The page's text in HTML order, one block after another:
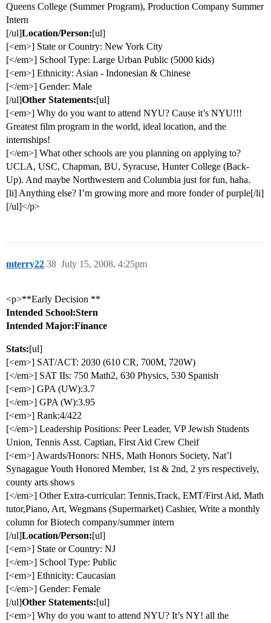
Queens College (Summer Program), Production Company Summer
Intern
[/ul]Location/Person:[ul]
[<em>] State or Country: New York City
[</em>] School Type: Large Urban Public (5000 kids)
[<em>] Ethnicity: Asian - Indonesian & Chinese
[</em>] Gender: Male
[/ul]Other Statements:[ul]
[<em>] Why do you want to attend NYU? Cause it’s NYU!!!
Greatest film program in the world, ideal location, and the
internships!
[</em>] What other schools are you planning on applying to?
UCLA, USC, Chapman, BU, Syracuse, Hunter College (Back-
Up). And maybe Northwestern and Columbia just for fun, haha.
[li] Anything else? I’m growing more and more fonder of purple[/li]
[/ul]</p>
mterry22 July 15, 2008, 4:25pm
38
<p>**Early Decision **
Intended School:Stern
Intended Major:Finance
Stats:[ul]
[<em>] SAT/ACT: 2030 (610 CR, 700M, 720W)
[</em>] SAT IIs: 750 Math2, 630 Physics, 530 Spanish
[<em>] GPA (UW):3.7
[</em>] GPA (W):3.95
[<em>] Rank:4/422
[</em>] Leadership Positions: Peer Leader, VP Jewish Students
Union, Tennis Asst. Captian, First Aid Crew Cheif
[<em>] Awards/Honors: NHS, Math Honors Society, Nat’l
Synagague Youth Honored Member, 1st & 2nd, 2 yrs respectively,
county arts shows
[</em>] Other Extra-curricular: Tennis,Track, EMT/First Aid, Math
tutor,Piano, Art, Wegmans (Supermarket) Cashier, Write a monthly
column for Biotech company/summer intern
[/ul]Location/Person:[ul]
[<em>] State or Country: NJ
[</em>] School Type: Public
[<em>] Ethnicity: Caucasian
[</em>] Gender: Female
[/ul]Other Statements:[ul]
[<em>] Why do you want to attend NYU? It’s NY! all the